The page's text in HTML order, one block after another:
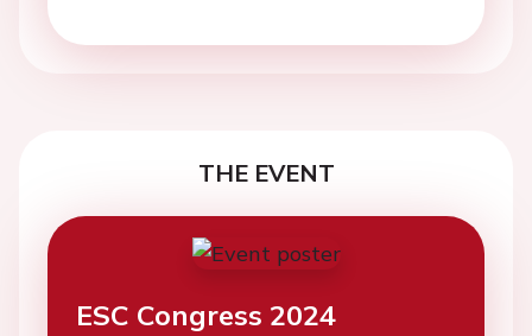
THE EVENT
ESC Congress 2024